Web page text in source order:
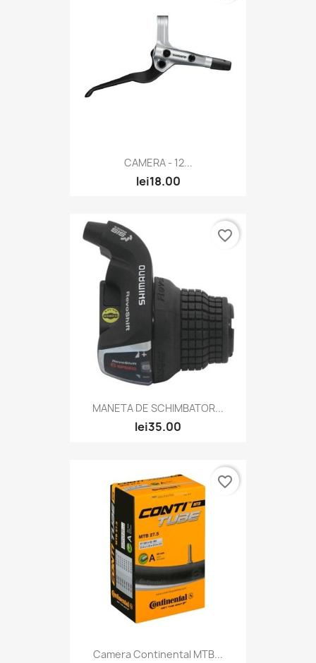
CAMERA - 12...
lei18.00
MANETA DE SCHIMBATOR...
lei35.00
favorite_border
Camera Continental MTB...
favorite_border